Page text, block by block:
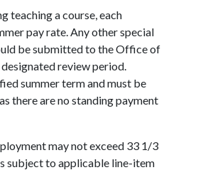
teaching a course, each
pay rate. Any other special
be submitted to the Office of
review period.
summer term and must be
there are no standing payment
may not exceed 33 1/3
subject to applicable line-item